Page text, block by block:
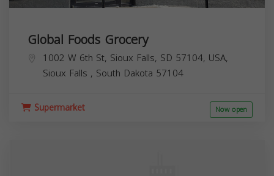
Global Foods Grocery
1002 W 6th St, Sioux Falls, SD 57104, USA,
Sioux Falls , South Dakota 57104
Supermarket Now open